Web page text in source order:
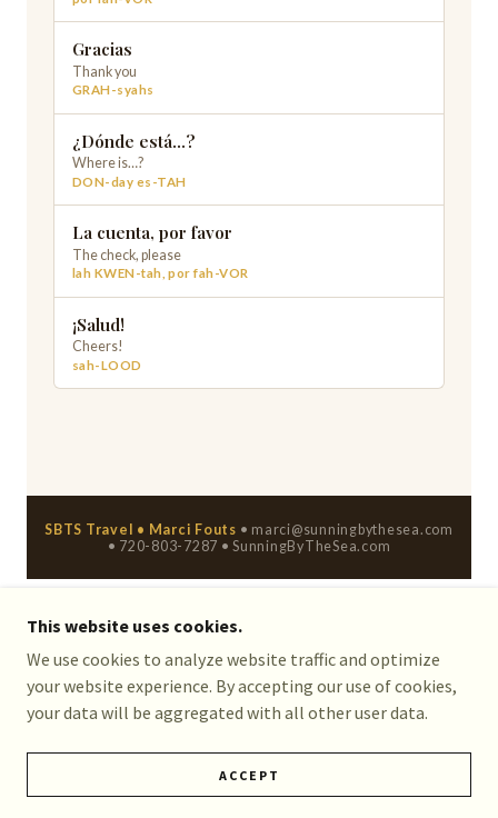
COPYRIGHT © 2026 SUNNING BY THE SEA TRAVEL -
ALL RIGHTS RESERVED.
This website uses cookies.
We use cookies to analyze website traffic and optimize
your website experience. By accepting our use of cookies,
your data will be aggregated with all other user data.
ACCEPT